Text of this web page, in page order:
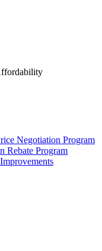
Negotiation Program
Rebate Program